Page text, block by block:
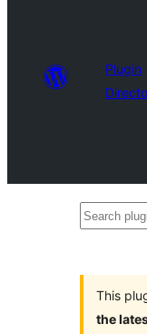
Plugin
Search
This
the